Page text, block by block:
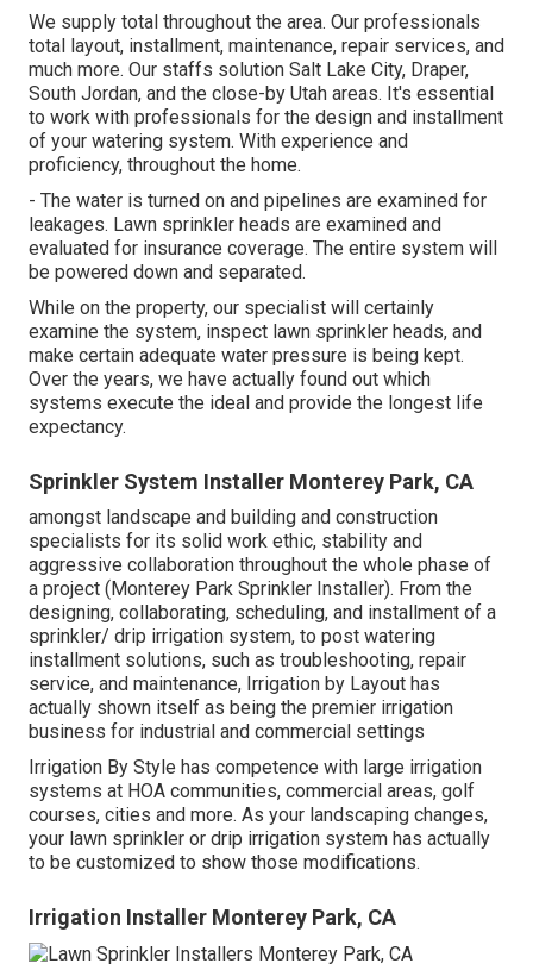
We supply total throughout the area. Our professionals
total layout, installment, maintenance, repair services, and
much more. Our staffs solution Salt Lake City, Draper,
South Jordan, and the close-by Utah areas. It's essential
to work with professionals for the design and installment
of your watering system. With experience and
proficiency, throughout the home.
- The water is turned on and pipelines are examined for
leakages. Lawn sprinkler heads are examined and
evaluated for insurance coverage. The entire system will
be powered down and separated.
While on the property, our specialist will certainly
examine the system, inspect lawn sprinkler heads, and
make certain adequate water pressure is being kept.
Over the years, we have actually found out which
systems execute the ideal and provide the longest life
expectancy.
Sprinkler System Installer Monterey Park, CA
amongst landscape and building and construction
specialists for its solid work ethic, stability and
aggressive collaboration throughout the whole phase of
a project (Monterey Park Sprinkler Installer). From the
designing, collaborating, scheduling, and installment of a
sprinkler/ drip irrigation system, to post watering
installment solutions, such as troubleshooting, repair
service, and maintenance, Irrigation by Layout has
actually shown itself as being the premier irrigation
business for industrial and commercial settings
Irrigation By Style has competence with large irrigation
systems at HOA communities, commercial areas, golf
courses, cities and more. As your landscaping changes,
your lawn sprinkler or drip irrigation system has actually
to be customized to show those modifications.
Irrigation Installer Monterey Park, CA